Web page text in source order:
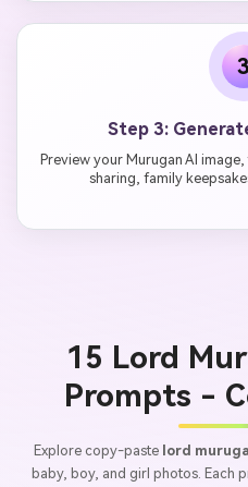
Step 3:
Preview your Murugan AI
sharing, family
15 Lord
Prompts -
Explore copy-paste lord
baby, boy, and girl photos. Each